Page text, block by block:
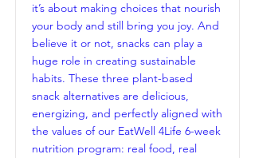
it’s about making choices that nourish
your body and still bring you joy. And
believe it or not, snacks can play a
huge role in creating sustainable
habits. These three plant-based
snack alternatives are delicious,
energizing, and perfectly aligned with
the values of our EatWell 4Life 6-week
nutrition program: real food, real